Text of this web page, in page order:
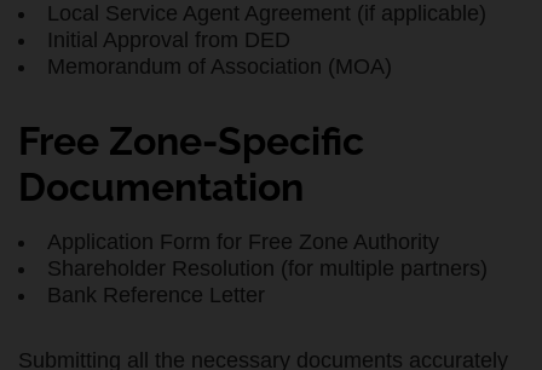
Local Service Agent Agreement (if applicable)
Initial Approval from DED
Memorandum of Association (MOA)
Free Zone-Specific
Documentation
Application Form for Free Zone Authority
Shareholder Resolution (for multiple partners)
Bank Reference Letter
Submitting all the necessary documents accurately